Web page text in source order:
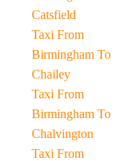
Catsfield
Taxi From
Birmingham To
Chailey
Taxi From
Birmingham To
Chalvington
Taxi From